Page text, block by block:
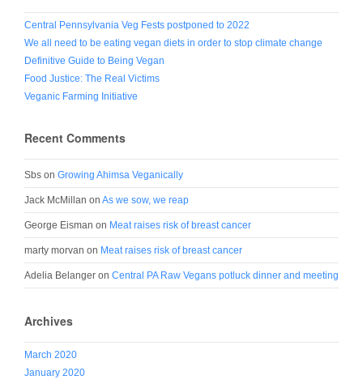
Central Pennsylvania Veg Fests postponed to 2022
We all need to be eating vegan diets in order to stop climate change
Definitive Guide to Being Vegan
Food Justice: The Real Victims
Veganic Farming Initiative
Recent Comments
Sbs on Growing Ahimsa Veganically
Jack McMillan on As we sow, we reap
George Eisman on Meat raises risk of breast cancer
marty morvan on Meat raises risk of breast cancer
Adelia Belanger on Central PA Raw Vegans potluck dinner and meeting
Archives
March 2020
January 2020